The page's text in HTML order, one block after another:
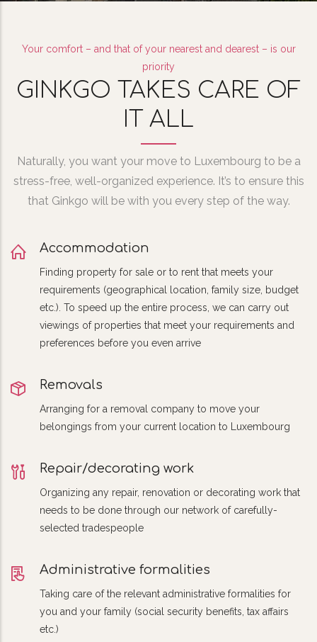
Your comfort – and that of your nearest and dearest – is our
priority
GINKGO TAKES CARE OF
IT ALL
Naturally, you want your move to Luxembourg to be a
stress-free, well-organized experience. It’s to ensure this
that Ginkgo will be with you every step of the way.
Accommodation
Finding property for sale or to rent that meets your
requirements (geographical location, family size, budget
etc.). To speed up the entire process, we can carry out
viewings of properties that meet your requirements and
preferences before you even arrive
Removals
Arranging for a removal company to move your
belongings from your current location to Luxembourg
Repair/decorating work
Organizing any repair, renovation or decorating work that
needs to be done through our network of carefully-
selected tradespeople
Administrative formalities
Taking care of the relevant administrative formalities for
you and your family (social security benefits, tax affairs
etc.)